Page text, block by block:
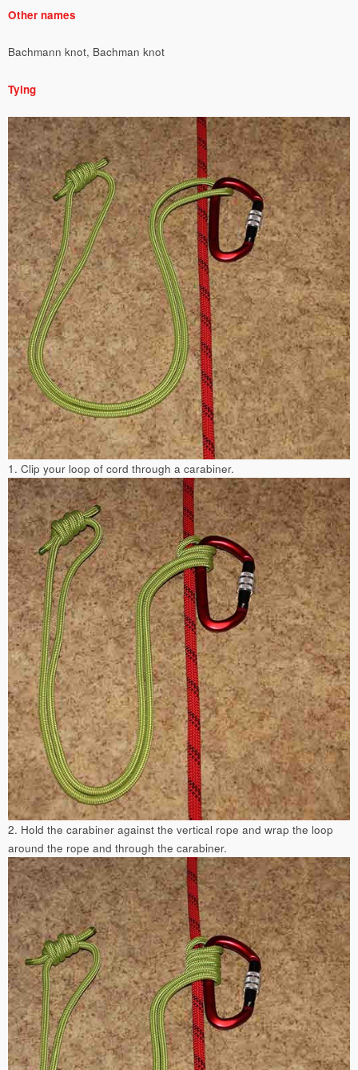
Other names
Bachmann knot, Bachman knot
Tying
1. Clip your loop of cord through a carabiner.
2. Hold the carabiner against the vertical rope and wrap the loop
around the rope and through the carabiner.